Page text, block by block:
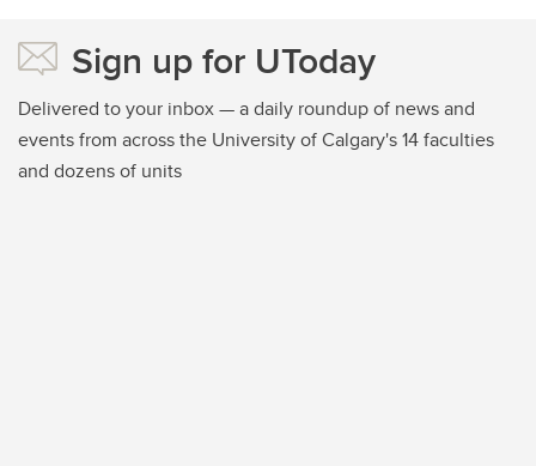
Sign up for UToday
Delivered to your inbox — a daily roundup of news and
events from across the University of Calgary's 14 faculties
and dozens of units